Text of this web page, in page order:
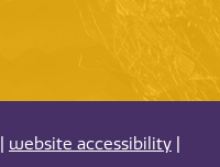
website accessibility